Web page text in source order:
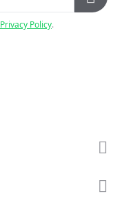
Privacy Policy.